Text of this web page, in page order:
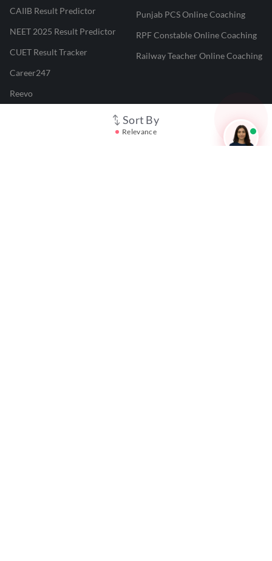
Sort By
Relevance
CAIIB Result Predictor
NEET 2025 Result Predictor
CUET Result Tracker
Career247
Reevo
Punjab PCS Online Coaching
RPF Constable Online Coaching
Railway Teacher Online Coaching